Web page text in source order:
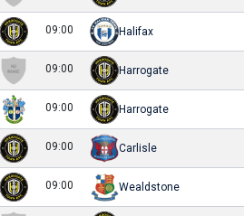
09:00 Halifax
09:00 Harrogate
09:00 Harrogate
09:00 Carlisle
09:00 Wealdstone